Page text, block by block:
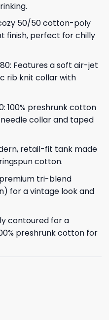
cozy 50/50 cotton-poly
finish, perfect for chilly
Features a soft air-jet
rib knit collar with
100% preshrunk cotton
collar and taped
retail-fit tank made
cotton.
premium tri-blend
for a vintage look and
contoured for a
preshrunk cotton for